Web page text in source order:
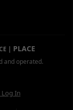
| PLACE
and operated.
In